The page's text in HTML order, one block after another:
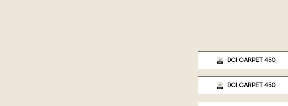
DCI CARPET 450
DCI CARPET 450